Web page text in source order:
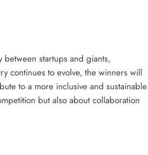
startups and giants,
continues to evolve, the winners will
to a more inclusive and sustainable
but also about collaboration